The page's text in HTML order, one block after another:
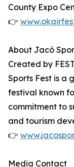
County Expo
👉
About Jacó
Created by
Sports Fest is a
festival known
commitment to
and tourism
👉
Media Contact